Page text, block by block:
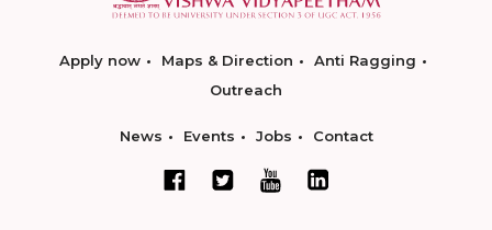
Apply now Maps & Direction
Anti Ragging
Outreach
News Events Jobs Contact